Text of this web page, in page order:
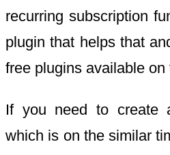
recurring subscription
plugin that helps that
free plugins available
If you need to create
which is on the similar